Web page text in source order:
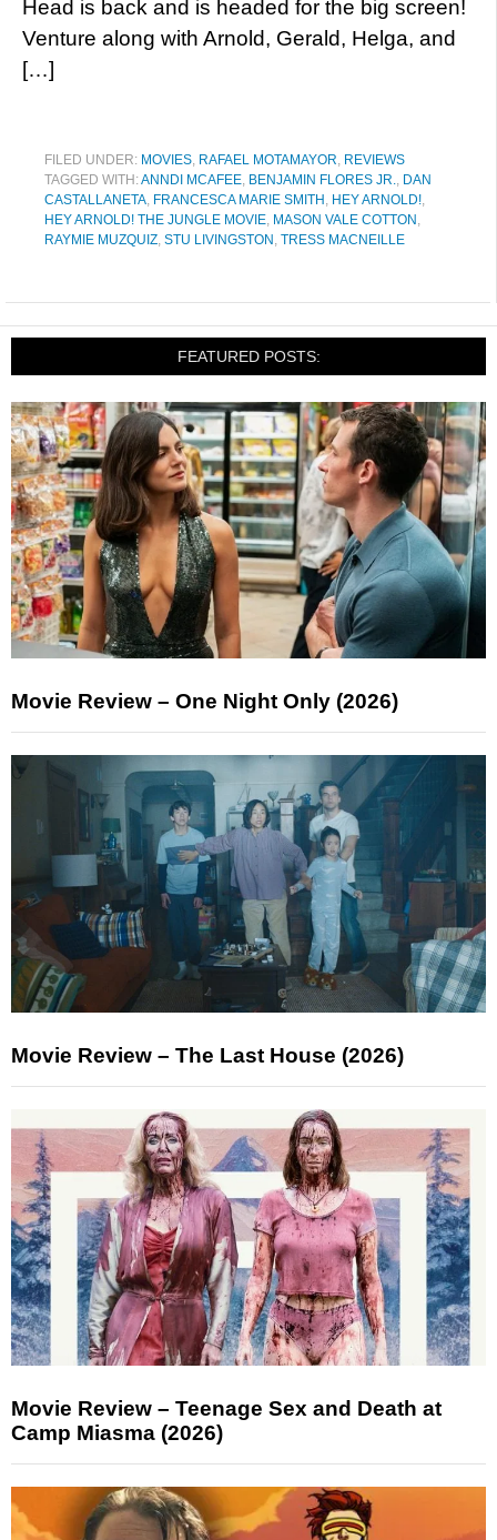
Head is back and is headed for the big screen!
Venture along with Arnold, Gerald, Helga, and
[…]
FILED UNDER: MOVIES, RAFAEL MOTAMAYOR, REVIEWS
TAGGED WITH:ANNDI MCAFEE, BENJAMIN FLORES JR., DAN
CASTALLANETA, FRANCESCA MARIE SMITH , HEY ARNOLD!,
HEY ARNOLD! THE JUNGLE MOVIE, MASON VALE COTTON ,
RAYMIE MUZQUIZ, STU LIVINGSTON , TRESS MACNEILLE
FEATURED POSTS:
Movie Review – One Night Only (2026)
Movie Review – The Last House (2026)
Movie Review – Teenage Sex and Death at
Camp Miasma (2026)